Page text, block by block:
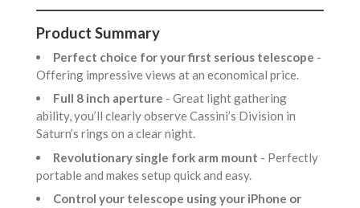
Product Summary
Perfect choice for your first serious telescope -
Offering impressive views at an economical price.
Full 8 inch aperture - Great light gathering
ability, you’ll clearly observe Cassini’s Division in
Saturn’s rings on a clear night.
Revolutionary single fork arm mount - Perfectly
portable and makes setup quick and easy.
Control your telescope using your iPhone or